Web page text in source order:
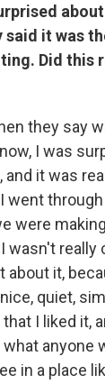
it was
Did this
they say
I was
it was
went
were
wasn't really
it,
quiet,
I liked it,
anyone
in a place